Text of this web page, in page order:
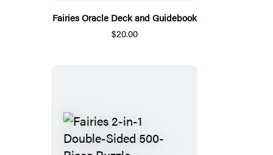
Fairies Oracle Deck and Guidebook
$20.00